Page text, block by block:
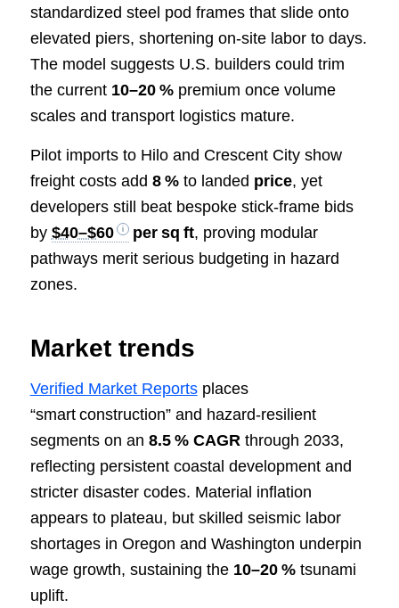
standardized steel pod frames that slide onto
elevated piers, shortening on‑site labor to days.
The model suggests U.S. builders could trim
the current 10–20 %premium once volume
scales and transport logistics mature.
Pilot imports to Hilo and Crescent City show
freight costs add 8 %to landed price, yet
developers still beat bespoke stick‑frame bids
by $40–$60 per sq ft, proving modular
pathways merit serious budgeting in hazard
zones.
Market trends
Verified Market Reportsplaces
“smart construction” and hazard‑resilient
segments on an 8.5 % CAGR through 2033,
reflecting persistent coastal development and
stricter disaster codes. Material inflation
appears to plateau, but skilled seismic labor
shortages in Oregon and Washington underpin
wage growth, sustaining the 10–20 %tsunami
uplift.